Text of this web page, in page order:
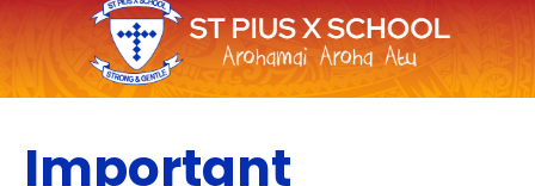
Important